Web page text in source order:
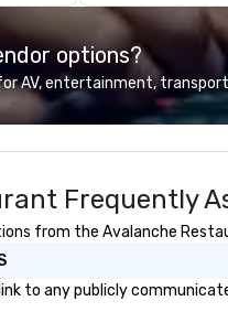
options?
AV, entertainment,
Frequently
from the Avalanche
to any publicly